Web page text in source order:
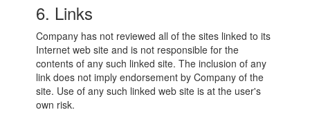
6. Links
Company has not reviewed all of the sites linked to its
Internet web site and is not responsible for the
contents of any such linked site. The inclusion of any
link does not imply endorsement by Company of the
site. Use of any such linked web site is at the user's
own risk.